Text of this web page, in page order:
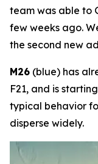
team was able to
few weeks ago.
the second new
M26 (blue) has
F21, and is
typical behavior
disperse widely.